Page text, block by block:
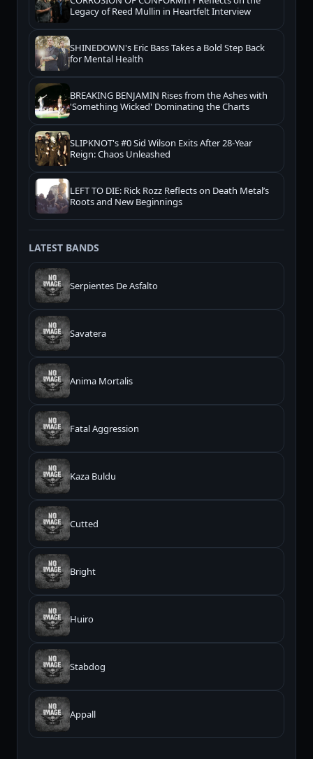
Legacy of Reed Mullin in Heartfelt Interview
SHINEDOWN's Eric Bass Takes a Bold Step Back
for Mental Health
BREAKING BENJAMIN Rises from the Ashes with
'Something Wicked' Dominating the Charts
SLIPKNOT's #0 Sid Wilson Exits After 28-Year
Reign: Chaos Unleashed
LEFT TO DIE: Rick Rozz Reflects on Death Metal’s
Roots and New Beginnings
LATEST BANDS
Serpientes De Asfalto
Savatera
Anima Mortalis
Fatal Aggression
Kaza Buldu
Cutted
Bright
Huiro
Stabdog
Appall